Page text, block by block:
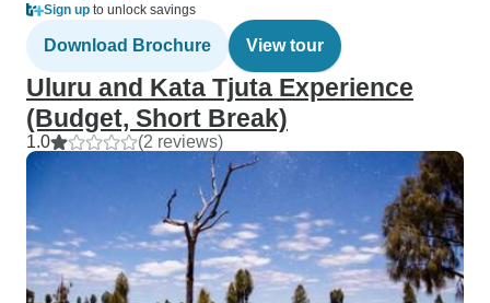
Sign up to unlock savings
Download Brochure View tour
Uluru and Kata Tjuta Experience
(Budget, Short Break)
1.0 (2 reviews)